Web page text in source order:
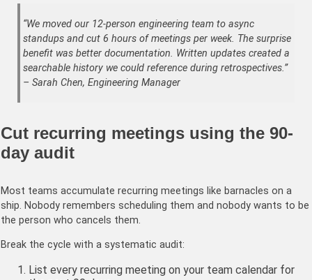
“We moved our 12-person engineering team to async
standups and cut 6 hours of meetings per week. The surprise
benefit was better documentation. Written updates created a
searchable history we could reference during retrospectives.”
– Sarah Chen, Engineering Manager
Cut recurring meetings using the 90-
day audit
Most teams accumulate recurring meetings like barnacles on a
ship. Nobody remembers scheduling them and nobody wants to be
the person who cancels them.
Break the cycle with a systematic audit:
List every recurring meeting on your team calendar for